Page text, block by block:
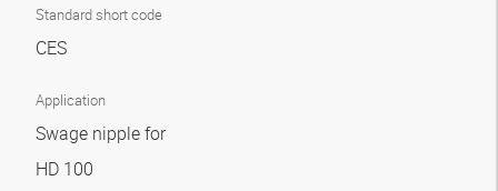
Standard short code
CES
Application
Swage nipple for
HD 100